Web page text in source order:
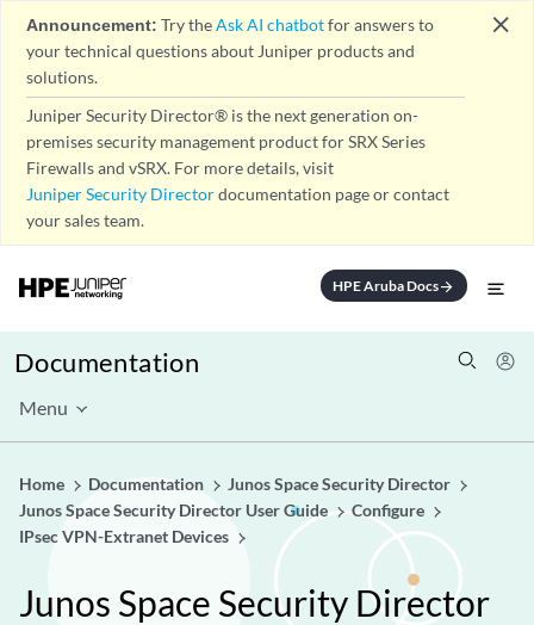
Announcement: Try theAsk AI chatbotfor answers to
your technical questions about Juniper products and
solutions.
Juniper Security Director® is the next generation on-
premises security management product for SRX Series
Firewalls and vSRX. For more details, visit
Juniper Security Directordocumentation page or contact
your sales team.
close
HPE Aruba Docsarrow_forward
Documentation
Menu
Home Documentation
Junos Space Security Director
Junos Space Security Director User Guide
Configure
IPsec VPN-Extranet Devices
Junos Space Security Director